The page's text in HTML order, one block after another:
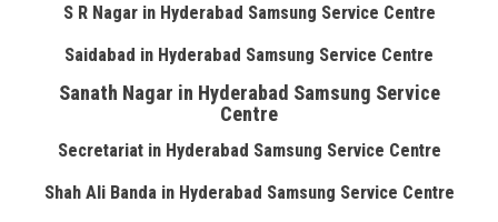
S R Nagar in Hyderabad Samsung Service Centre
Saidabad in Hyderabad Samsung Service Centre
Sanath Nagar in Hyderabad Samsung Service
Centre
Secretariat in Hyderabad Samsung Service Centre
Shah Ali Banda in Hyderabad Samsung Service Centre